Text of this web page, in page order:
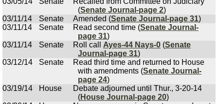
(Senate Journal-page 2)
03/11/14
Senate Amended (Senate Journal-page 31)
03/11/14
Senate Read second time (Senate Journal-
page 31)
03/11/14
Senate Roll call Ayes-44 Nays-0 (Senate
Journal-page 31)
03/12/14
Senate
Read third time and returned to House
with amendments (Senate Journal-
page 24)
03/19/14
House
Debate adjourned until Thur., 3-20-14
(House Journal-page 20)